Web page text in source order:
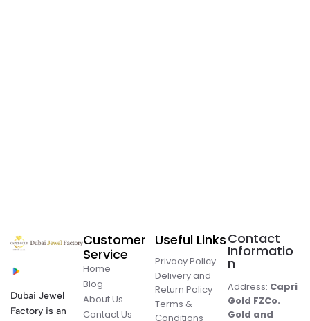
Dubai Jewel
Factory is an
Customer
Service
Home
Blog
About Us
Contact Us
Useful Links
Privacy Policy
Delivery and
Return Policy
Terms &
Conditions
Contact
Informatio
n
Address: Capri
Gold FZCo.
Gold and